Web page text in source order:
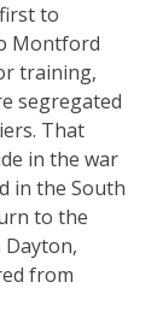
to
Montford
training,
segregated
That
in the war
in the South
to the
Dayton,
from